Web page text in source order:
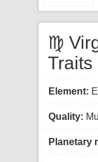
♍
Traits
Element:
Quality:
Planetary